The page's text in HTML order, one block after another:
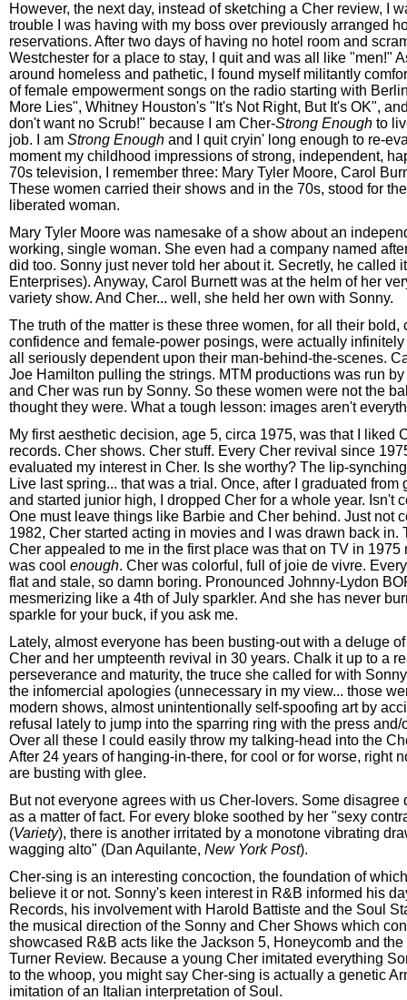
However, the next day, instead of sketching a Cher review, I
trouble I was having with my boss over previously arranged
reservations. After two days of having no hotel room and
Westchester for a place to stay, I quit and was all like "men!"
around homeless and pathetic, I found myself militantly
of female empowerment songs on the radio starting with
More Lies", Whitney Houston's "It's Not Right, But It's OK",
don't want no Scrub!" because I am Cher-Strong Enough to
job. I am Strong Enough and I quit cryin' long enough to re-
moment my childhood impressions of strong, independent,
70s television, I remember three: Mary Tyler Moore, Carol
These women carried their shows and in the 70s, stood for
liberated woman.
Mary Tyler Moore was namesake of a show about an
working, single woman. She even had a company named
did too. Sonny just never told her about it. Secretly, he called
Enterprises). Anyway, Carol Burnett was at the helm of her
variety show. And Cher... well, she held her own with Sonny.
The truth of the matter is these three women, for all their bold,
confidence and female-power posings, were actually
all seriously dependent upon their man-behind-the-scenes.
Joe Hamilton pulling the strings. MTM productions was run
and Cher was run by Sonny. So these women were not the
thought they were. What a tough lesson: images aren't
My first aesthetic decision, age 5, circa 1975, was that I liked
records. Cher shows. Cher stuff. Every Cher revival since
evaluated my interest in Cher. Is she worthy? The lip-
Live last spring... that was a trial. Once, after I graduated from
and started junior high, I dropped Cher for a whole year. Isn't
One must leave things like Barbie and Cher behind. Just not
1982, Cher started acting in movies and I was drawn back in.
Cher appealed to me in the first place was that on TV in 1975
was cool enough. Cher was colorful, full of joie de vivre.
flat and stale, so damn boring. Pronounced Johnny-Lydon
mesmerizing like a 4th of July sparkler. And she has never
sparkle for your buck, if you ask me.
Lately, almost everyone has been busting-out with a deluge
Cher and her umpteenth revival in 30 years. Chalk it up to a
perseverance and maturity, the truce she called for with
the infomercial apologies (unnecessary in my view... those
modern shows, almost unintentionally self-spoofing art by
refusal lately to jump into the sparring ring with the press and/
Over all these I could easily throw my talking-head into the
After 24 years of hanging-in-there, for cool or for worse, right
are busting with glee.
But not everyone agrees with us Cher-lovers. Some disagree
as a matter of fact. For every bloke soothed by her "sexy
(Variety), there is another irritated by a monotone vibrating
wagging alto" (Dan Aquilante, New York Post).
Cher-sing is an interesting concoction, the foundation of
believe it or not. Sonny's keen interest in R&B informed his
Records, his involvement with Harold Battiste and the Soul
the musical direction of the Sonny and Cher Shows which
showcased R&B acts like the Jackson 5, Honeycomb and the
Turner Review. Because a young Cher imitated everything
to the whoop, you might say Cher-sing is actually a genetic
imitation of an Italian interpretation of Soul.